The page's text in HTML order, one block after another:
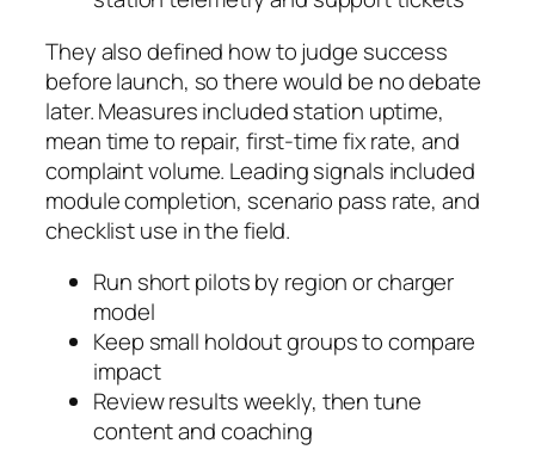
They also defined how to judge success
before launch, so there would be no debate
later. Measures included station uptime,
mean time to repair, first-time fix rate, and
complaint volume. Leading signals included
module completion, scenario pass rate, and
checklist use in the field.
Run short pilots by region or charger
model
Keep small holdout groups to compare
impact
Review results weekly, then tune
content and coaching